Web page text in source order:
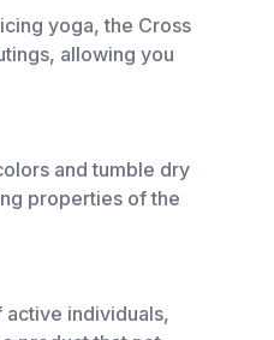
yoga, the Cross
allowing you
and tumble dry
properties of the
active individuals,